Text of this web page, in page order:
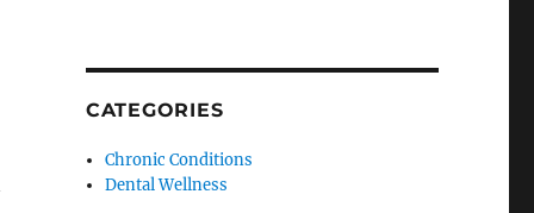
CATEGORIES
Chronic Conditions
Dental Wellness